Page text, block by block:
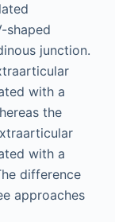
shaped
junction.
with a
the
with a
difference
approaches